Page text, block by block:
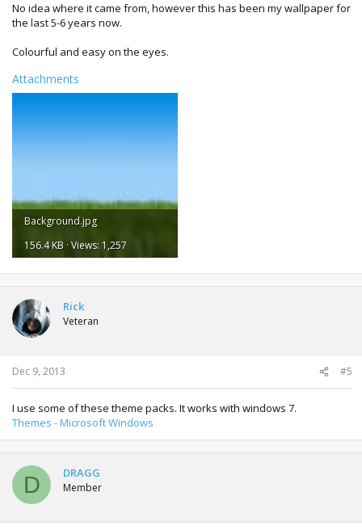
No idea where it came from, however this has been my wallpaper for
the last 5-6 years now.
Colourful and easy on the eyes.
Attachments
Background.jpg
156.4 KB · Views: 1,257
Rick
Veteran
Dec 9, 2013 #5
I use some of these theme packs. It works with windows 7.
Themes - Microsoft Windows
D DRAGG
Member